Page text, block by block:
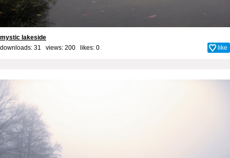
mystic lakeside
downloads: 31 views: 200 likes: 0 like